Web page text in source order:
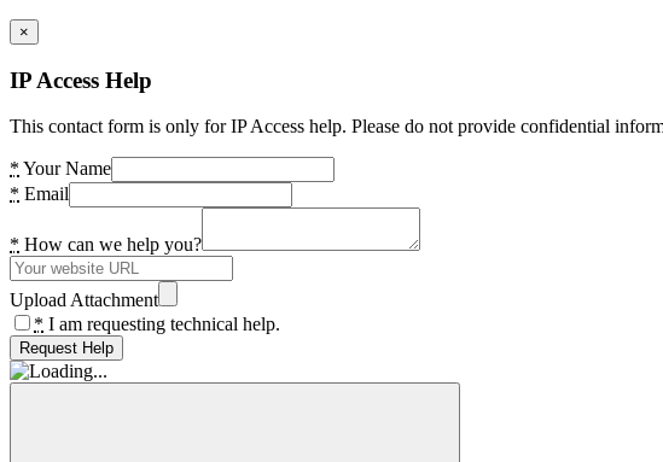
×
IP Access Help
This contact form is only for IP Access help. Please do not provide confidential
* Your Name
* Email
* How can we help you?
Upload Attachment
* I am requesting technical help.